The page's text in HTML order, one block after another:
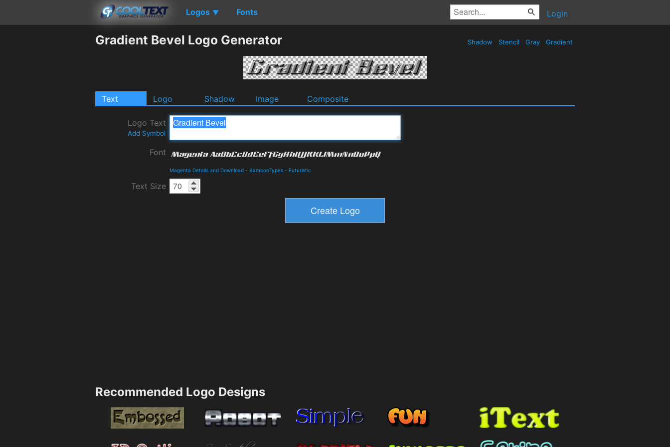
Logos ▼ Fonts Login
Gradient Bevel Logo Generator Shadow Stencil Gray Gradient
Text Logo Shadow Image Composite
Logo Text
Add Symbol
Font
Magenta Details and Download - BambooTypes - Futuristic
Text Size
Recommended Logo Designs